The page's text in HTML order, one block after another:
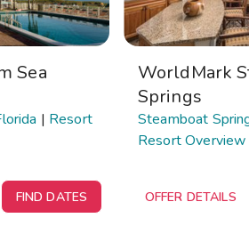
Sea
| Resort
FIND DATES
WorldMark
Springs
Steamboat
Resort Overview
OFFER DETAILS